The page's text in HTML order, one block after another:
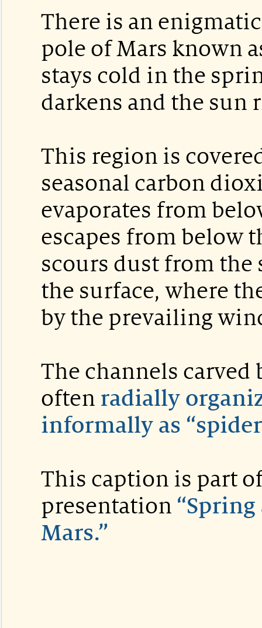
There is an
pole of Mars known
stays cold in the
darkens and the sun
This region is
seasonal carbon
evaporates from
escapes from below
scours dust from the
the surface, where
by the prevailing
The channels carved
often radially
informally as
This caption is part
presentation
Mars.”